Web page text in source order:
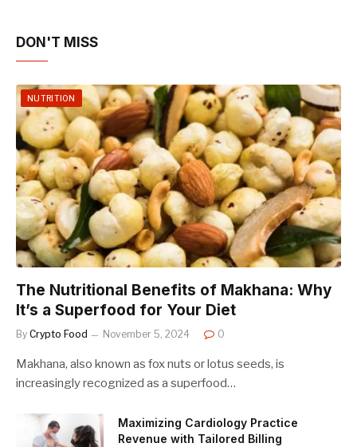
DON'T MISS
NUTRITION
The Nutritional Benefits of Makhana: Why
It’s a Superfood for Your Diet
By Crypto Food November 5, 2024 0
Makhana, also known as fox nuts or lotus seeds, is
increasingly recognized as a superfood…
Maximizing Cardiology Practice
Revenue with Tailored Billing